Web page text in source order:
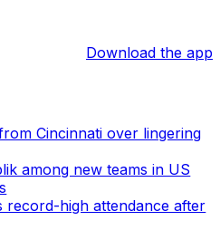
Download the app
Cincinnati over lingering
among new teams in US
record-high attendance after